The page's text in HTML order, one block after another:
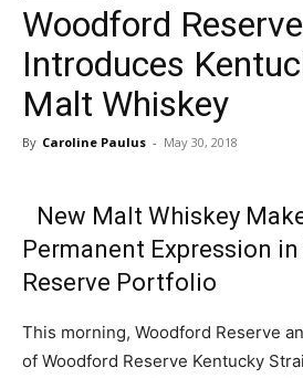
Woodford Reserve
Introduces
Malt Whiskey
By Caroline Paulus - May 30, 2018
New Malt Whiskey
Permanent Expression
Reserve Portfolio
This morning, Woodford Reserve
of Woodford Reserve Kentucky